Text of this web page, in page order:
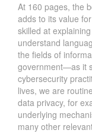
At 160 pages, the
adds to its value
skilled at
understand
the fields of
government—as it
cybersecurity
lives, we are
data privacy, for
underlying
many other